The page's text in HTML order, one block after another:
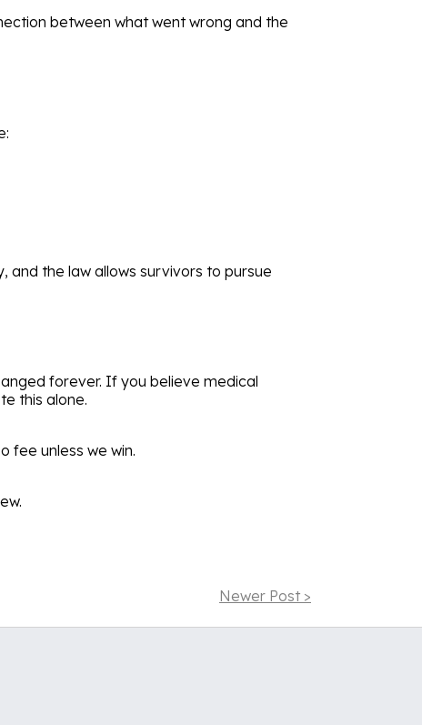
between what went wrong and the
and the law allows survivors to pursue
forever. If you believe medical
this alone.
fee unless we win.
Newer Post >